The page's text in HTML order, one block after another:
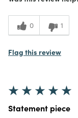
0 1
Flag this review
Statement piece